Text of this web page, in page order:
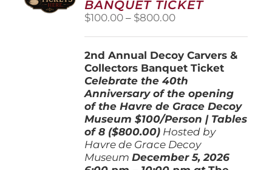
chosen
on
the
page
BANQUET TICKET
$100.00 – $800.00Price
through
$800.00
2nd Annual Decoy Carvers &
Collectors Banquet Ticket
Celebrate the 40th
Anniversary of the opening
of the Havre de Grace Decoy
Museum$100/Person | Tables
of 8 ($800.00) Hosted by
Havre de Grace Decoy
Museum December 5, 2026